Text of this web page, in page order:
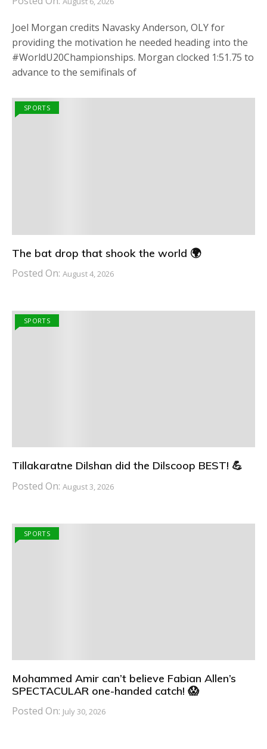
Joel Morgan credits Navasky Anderson, OLY for
providing the motivation he needed heading into the
#WorldU20Championships. Morgan clocked 1:51.75 to
advance to the semifinals of
SPORTS
The bat drop that shook the world 🌍
Posted On: August 4, 2026
SPORTS
Tillakaratne Dilshan did the Dilscoop BEST! 💪
Posted On: August 3, 2026
SPORTS
Mohammed Amir can’t believe Fabian Allen’s
SPECTACULAR one-handed catch! 😱
Posted On: July 30, 2026